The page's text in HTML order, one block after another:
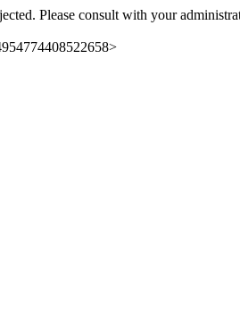
Please consult with your